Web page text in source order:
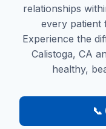
relationships
every patient
Experience the
Calistoga, CA
healthy,